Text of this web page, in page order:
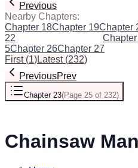
Previous
Nearby Chapters:
Chapter 18Chapter 19Chapter
22
5Chapter 26Chapter 27
First(1)Latest(232)
PreviousPrev
Chapter 23(Page 25 of 232)
Chainsaw